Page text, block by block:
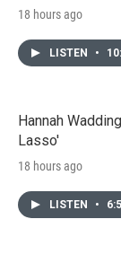
18 hours ago
LISTEN •
Hannah
Lasso'
18 hours ago
LISTEN •